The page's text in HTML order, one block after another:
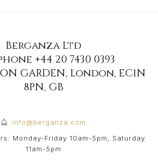
Berganza Ltd
+44 20 7430 0393
GARDEN, London, EC1N
8PN, GB
info@berganza.com
Monday-Friday 10am-5pm, Saturday
11am-5pm